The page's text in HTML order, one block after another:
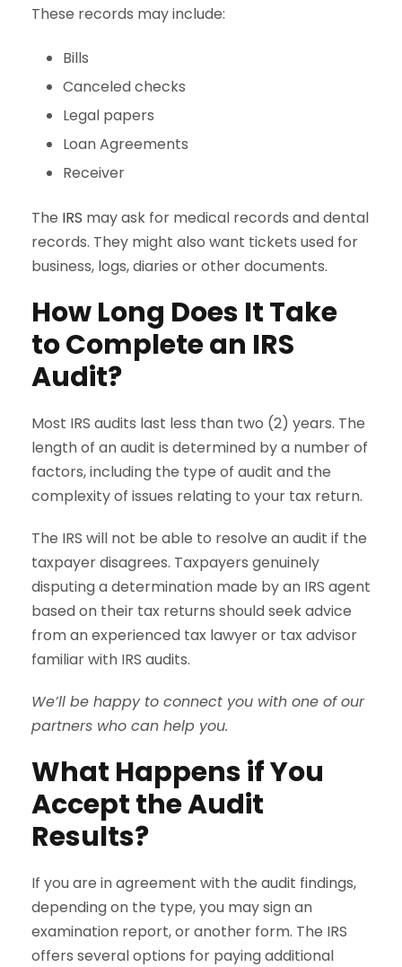
These records may include:
Bills
Canceled checks
Legal papers
Loan Agreements
Receiver
The IRS may ask for medical records and dental
records. They might also want tickets used for
business, logs, diaries or other documents.
How Long Does It Take
to Complete an IRS
Audit?
Most IRS audits last less than two (2) years. The
length of an audit is determined by a number of
factors, including the type of audit and the
complexity of issues relating to your tax return.
The IRS will not be able to resolve an audit if the
taxpayer disagrees. Taxpayers genuinely
disputing a determination made by an IRS agent
based on their tax returns should seek advice
from an experienced tax lawyer or tax advisor
familiar with IRS audits.
We’ll be happy to connect you with one of our
partners who can help you.
What Happens if You
Accept the Audit
Results?
If you are in agreement with the audit findings,
depending on the type, you may sign an
examination report, or another form. The IRS
offers several options for paying additional